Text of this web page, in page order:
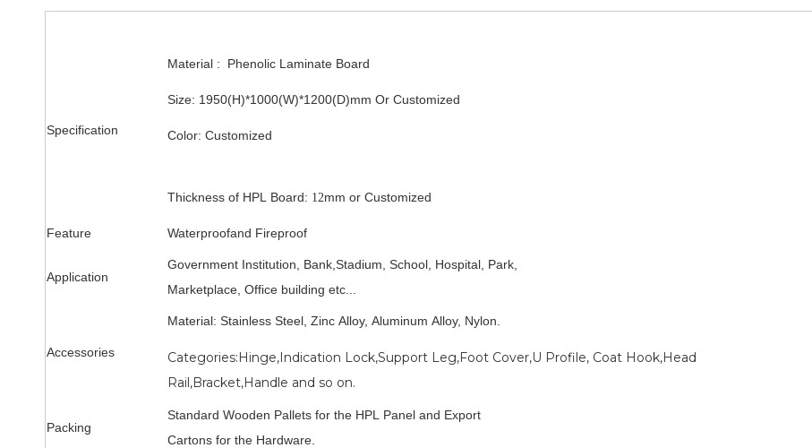
Specification
Material : Phenolic Laminate Board
Size: 1950(H)*1000(W)*1200(D)mm Or Customized
Color: Customized
Thickness of HPL Board: 12mm or Customized
Feature Waterproofand Fireproof
Application
Government Institution, Bank, Stadium School, Hospital, Park,
Marketplace, Office building etc...
Accessories
Material: Stainless Steel, Zinc Alloy, Aluminum Alloy, Nylon.
Categories:Hinge,Indication Lock,Support Leg,Foot Cover,U Profile, Coat Hook,Head
Rail,Bracket,Handle and so on.
Packing
Standard Wooden Pallets for the HPL Panel and Export
Cartons for the Hardware.